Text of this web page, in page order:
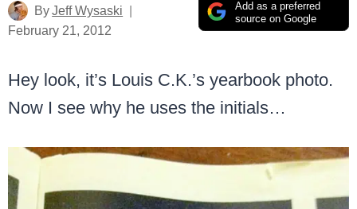
Add as a preferred
source on Google
ByJeff Wysaski
February 21, 2012
Hey look, it’s Louis C.K.’s yearbook photo.
Now I see why he uses the initials…